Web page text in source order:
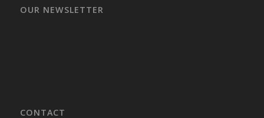
OUR NEWSLETTER
CONTACT